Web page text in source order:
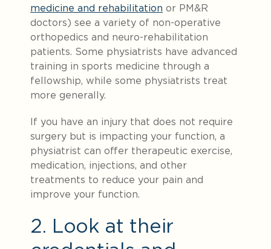
medicine and rehabilitation or PM&R
doctors) see a variety of non-operative
orthopedics and neuro-rehabilitation
patients. Some physiatrists have advanced
training in sports medicine through a
fellowship, while some physiatrists treat
more generally.
If you have an injury that does not require
surgery but is impacting your function, a
physiatrist can offer therapeutic exercise,
medication, injections, and other
treatments to reduce your pain and
improve your function.
2. Look at their